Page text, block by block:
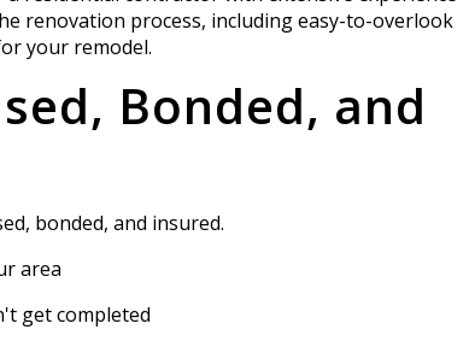
renovation process, including easy-to-overlook
your remodel.
Bonded, and
bonded, and insured.
area
get completed